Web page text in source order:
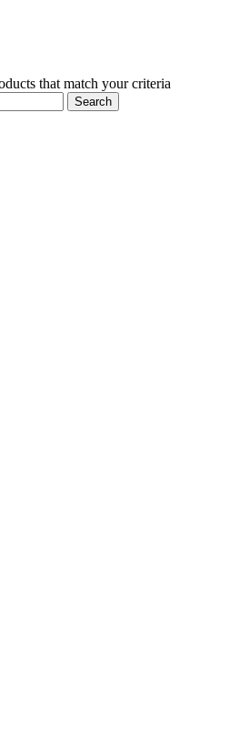
that match your criteria
Search